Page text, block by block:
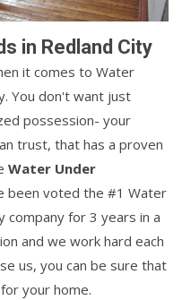
in Redland City
it comes to Water
You don't want just
possession- your
trust, that has a proven
Water Under
been voted the #1 Water
company for 3 years in a
and we work hard each
us, you can be sure that
your home.